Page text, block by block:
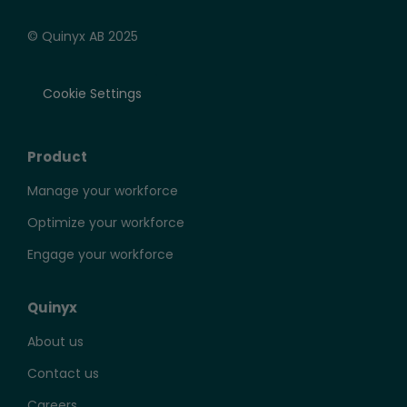
© Quinyx AB 2025
Cookie Settings
Product
Manage your workforce
Optimize your workforce
Engage your workforce
Quinyx
About us
Contact us